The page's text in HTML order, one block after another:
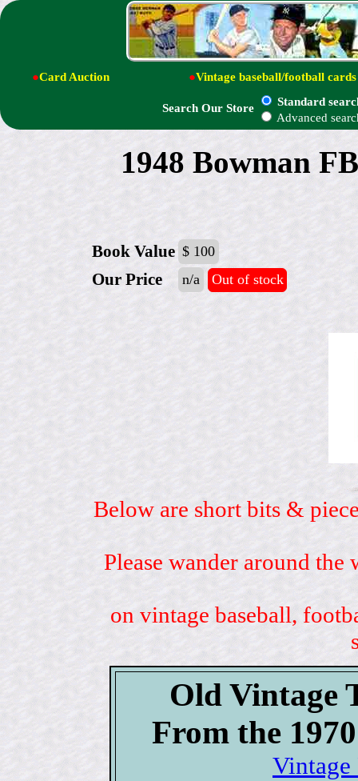
●Card Auction ●Vintage baseball/football cards
Search Our Store
Standard
Advanced
1948 Bowman
Book Value $ 100
Our Price n/a Out of stock
Below are short bits &
Please wander around
on vintage baseball,
Old Vintage
From the